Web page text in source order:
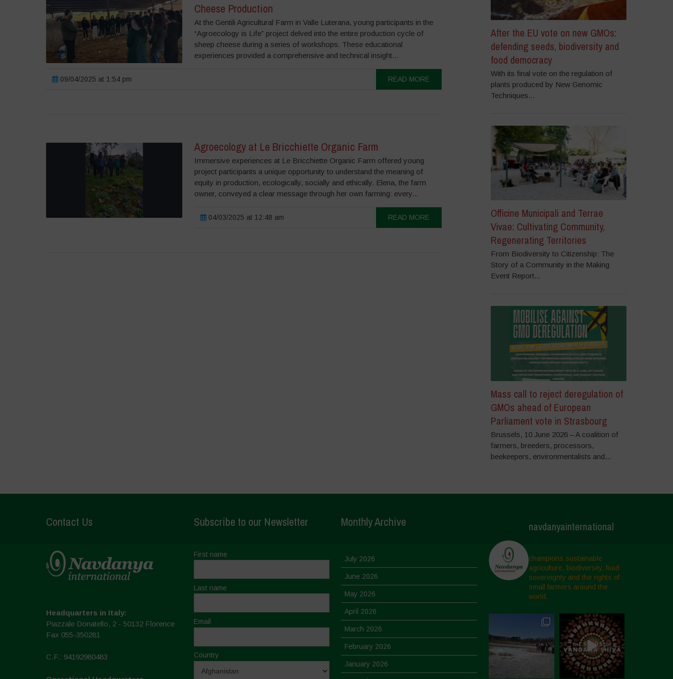
Cheese Production
At the Gentili Agricultural Farm in Valle Luterana, young participants in the
“Agroecology is Life” project delved into the entire production cycle of
sheep cheese during a series of workshops. These educational
experiences provided a comprehensive and technical insight...
09/04/2025 at 1:54 pm READ MORE
Agroecology at Le Bricchiette Organic Farm
Immersive experiences at Le Bricchiette Organic Farm offered young
project participants a unique opportunity to understand the meaning of
equity in production, ecologically, socially and ethically. Elena, the farm
owner, conveyed a clear message through her own farming: every...
04/03/2025 at 12:48 am READ MORE
After the EU vote on new GMOs:
defending seeds, biodiversity and
food democracy
With its final vote on the regulation of
plants produced by New Genomic
Techniques...
Officine Municipali and Terrae
Vivae: Cultivating Community,
Regenerating Territories
From Biodiversity to Citizenship: The
Story of a Community in the Making
Event Report...
Mass call to reject deregulation of
GMOs ahead of European
Parliament vote in Strasbourg
Brussels, 10 June 2026 – A coalition of
farmers, breeders, processors,
beekeepers, environmentalists and...
Contact Us
Headquarters in Italy:
Piazzale Donatello, 2 - 50132 Florence
Fax 055-350281
C.F.: 94192980483
Subscribe to our Newsletter
First name
Last name
Email
Country
Monthly Archive
July 2026
June 2026
May 2026
April 2026
March 2026
February 2026
January 2026
navdanyainternational
champions sustainable
agriculture, biodiversity, food
sovereignty and the rights of
small farmers around the
world.